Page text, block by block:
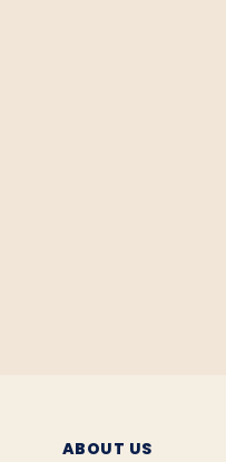
ABOUT US